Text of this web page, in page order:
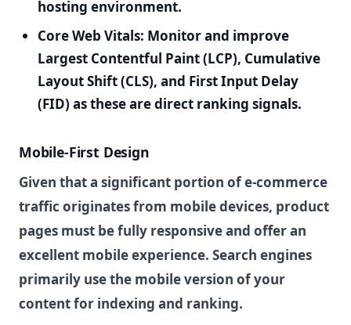
hosting environment.
Core Web Vitals: Monitor and improve
Largest Contentful Paint (LCP), Cumulative
Layout Shift (CLS), and First Input Delay
(FID) as these are direct ranking signals.
Mobile-First Design
Given that a significant portion of e-commerce
traffic originates from mobile devices, product
pages must be fully responsive and offer an
excellent mobile experience. Search engines
primarily use the mobile version of your
content for indexing and ranking.